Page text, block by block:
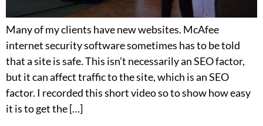
Many of my clients have new websites. McAfee
internet security software sometimes has to be told
that a site is safe. This isn’t necessarily an SEO factor,
but it can affect traffic to the site, which is an SEO
factor. I recorded this short video so to show how easy
it is to get the […]